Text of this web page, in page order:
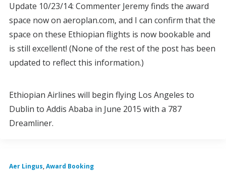
Update 10/23/14: Commenter Jeremy finds the award
space now on aeroplan.com, and I can confirm that the
space on these Ethiopian flights is now bookable and
is still excellent! (None of the rest of the post has been
updated to reflect this information.)
Ethiopian Airlines will begin flying Los Angeles to
Dublin to Addis Ababa in June 2015 with a 787
Dreamliner.
Aer Lingus,Award Booking